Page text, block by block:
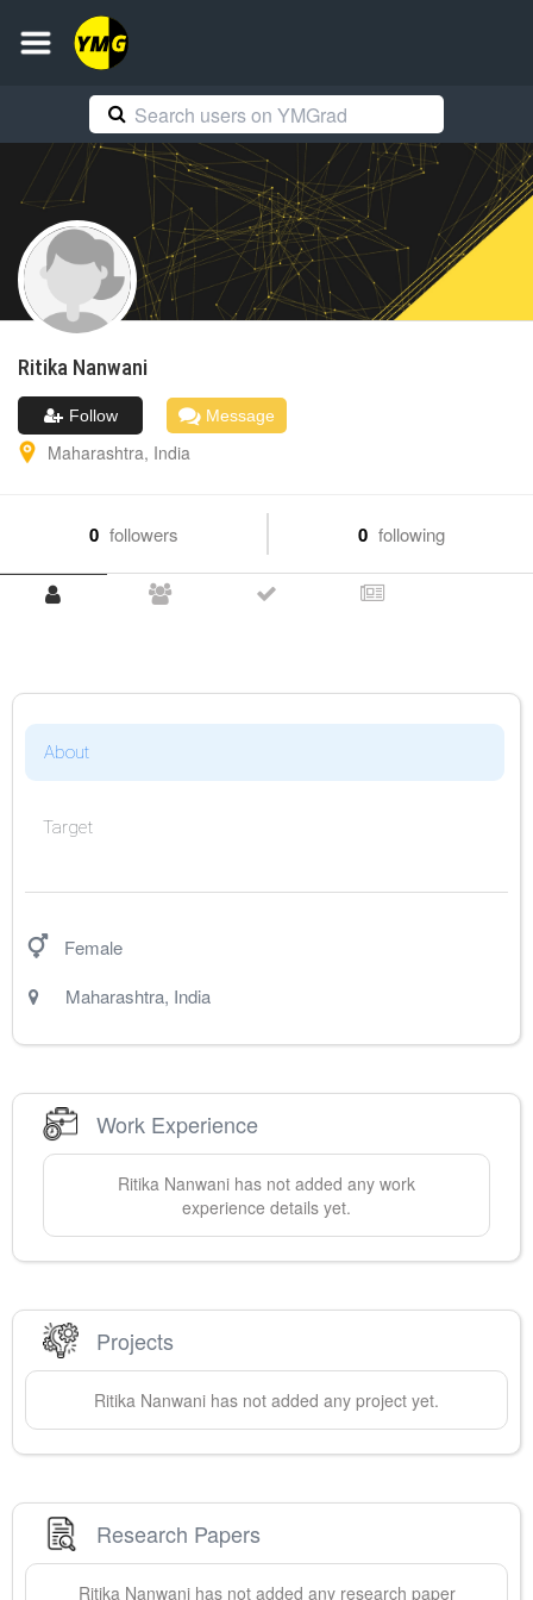
Ritika Nanwani
Follow Message
Maharashtra, India
0 followers 0 following
About
Target
Female
Maharashtra, India
Work Experience
Ritika Nanwani has not added any work
experience details yet.
Projects
Ritika Nanwani has not added any project yet.
Research Papers
Ritika Nanwanihas not added any research paper